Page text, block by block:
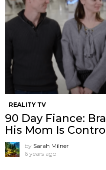
REALITY TV
90 Day Fiance:
His Mom Is
by Sarah Milner
6 years ago